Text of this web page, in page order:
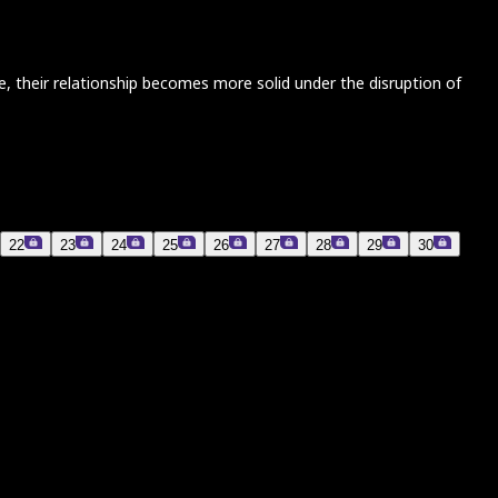
their relationship becomes more solid under the disruption of
22 23 24 25 26 27 28 29
30